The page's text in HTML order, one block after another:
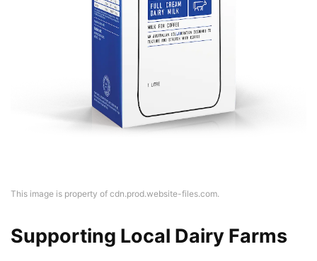
This image is property of cdn.prod.website-files.com.
Supporting Local Dairy Farms